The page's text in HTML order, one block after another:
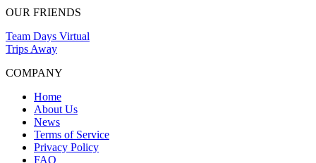
OUR FRIENDS
Team Days Virtual
Trips Away
COMPANY
Home
About Us
News
Terms of Service
Privacy Policy
FAQ